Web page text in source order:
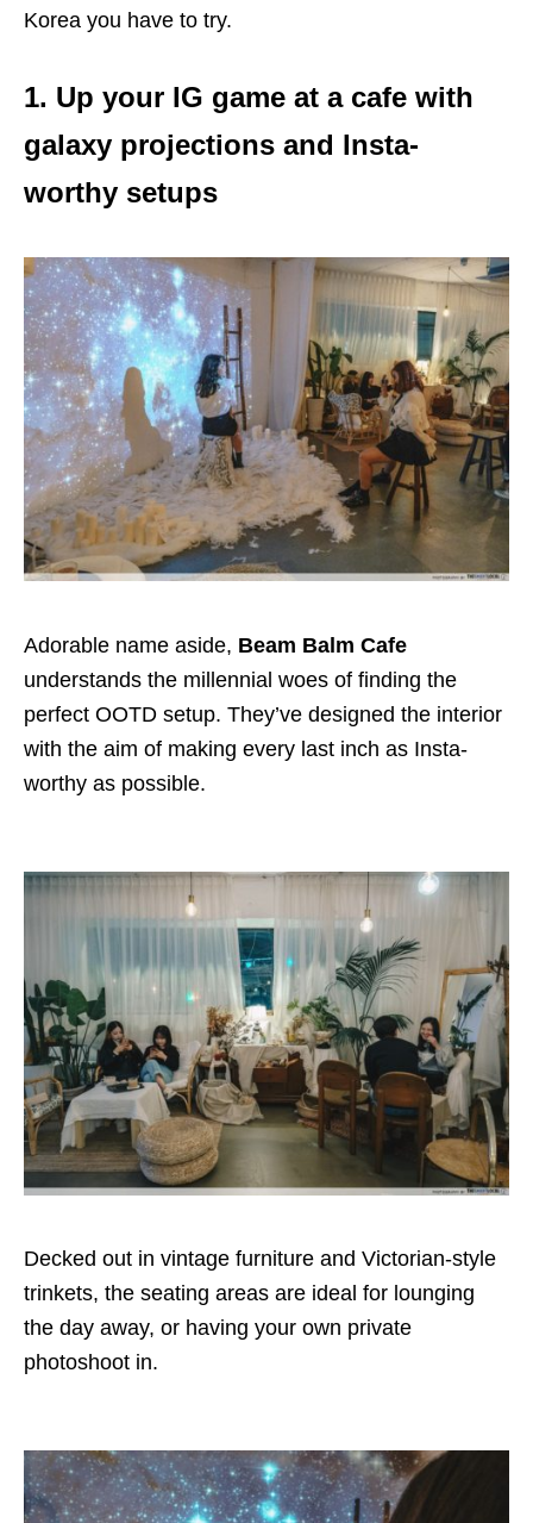
Korea you have to try.
1. Up your IG game at a cafe with
galaxy projections and Insta-
worthy setups
Adorable name aside, Beam Balm Cafe
understands the millennial woes of finding the
perfect OOTD setup. They’ve designed the interior
with the aim of making every last inch as Insta-
worthy as possible.
Decked out in vintage furniture and Victorian-style
trinkets, the seating areas are ideal for lounging
the day away, or having your own private
photoshoot in.